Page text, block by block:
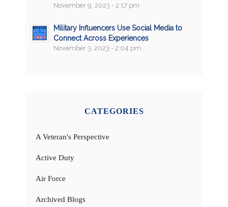
November 9, 2023 - 2:17 pm
Military Influencers Use Social Media to
Connect Across Experiences
November 3, 2023 - 2:04 pm
CATEGORIES
A Veteran's Perspective
Active Duty
Air Force
Archived Blogs